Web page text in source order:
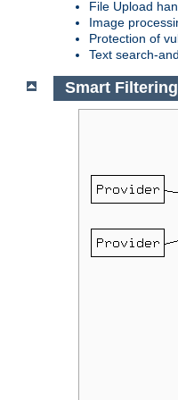
File Upload
Image
Protection of
Text search-
Smart Filtering